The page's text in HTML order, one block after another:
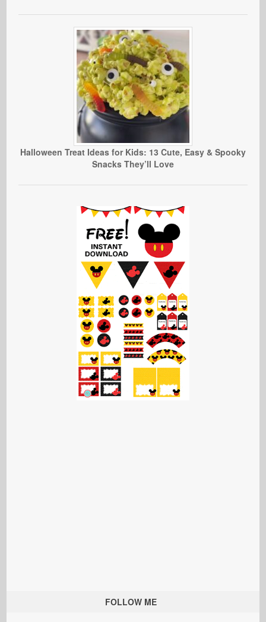
Halloween Treat Ideas for Kids: 13 Cute, Easy & Spooky
Snacks They’ll Love
FOLLOW ME